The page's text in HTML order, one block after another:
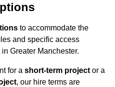
to accommodate the
and specific access
Greater Manchester.
for a short-term project or a
, our hire terms are